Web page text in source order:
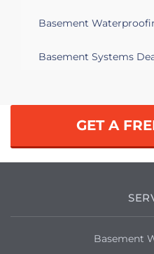
Basement
Basement Systems
GET A
Basement